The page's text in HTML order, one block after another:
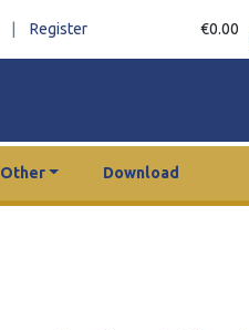
Register €0.00
Other Download